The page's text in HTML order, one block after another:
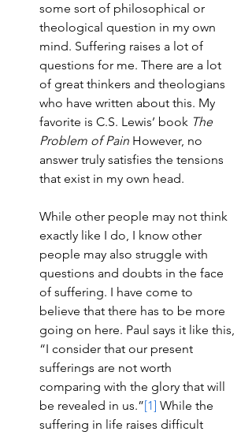
some sort of philosophical or
theological question in my own
mind. Suffering raises a lot of
questions for me. There are a lot
of great thinkers and theologians
who have written about this. My
favorite is C.S. Lewis’ book The
Problem of Pain However, no
answer truly satisfies the tensions
that exist in my own head.
While other people may not think
exactly like I do, I know other
people may also struggle with
questions and doubts in the face
of suffering. I have come to
believe that there has to be more
going on here. Paul says it like this,
“I consider that our present
sufferings are not worth
comparing with the glory that will
be revealed in us.”[1] While the
suffering in life raises difficult